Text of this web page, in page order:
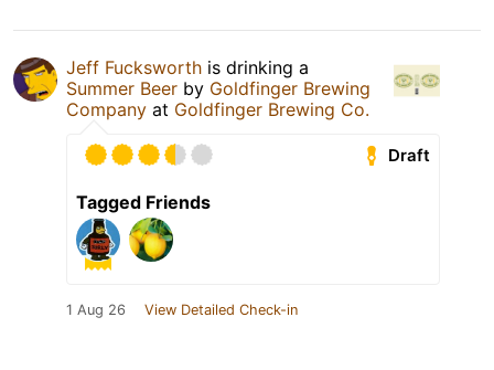
Jeff Fucksworth is drinking a
Summer Beer by Goldfinger Brewing
Company at Goldfinger Brewing Co.
Draft
Tagged Friends
1 Aug 26 View Detailed Check-in